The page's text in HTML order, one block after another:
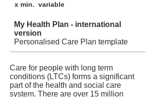
x min. variable
My Health Plan - international
version
Personalised Care Plan template
Care for people with long term
conditions (LTCs) forms a significant
part of the health and social care
system. There are over 15 million